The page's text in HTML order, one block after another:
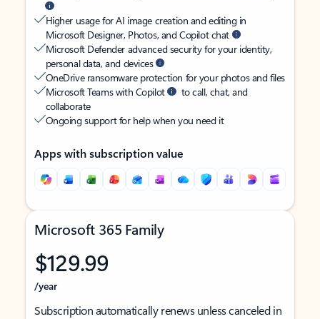
Higher usage for AI image creation and editing in
Microsoft Designer, Photos, and Copilot chat
Microsoft Defender advanced security for your identity,
personal data, and devices
OneDrive ransomware protection for your photos and files
Microsoft Teams with Copilot
to call, chat, and
collaborate
Ongoing support for help when you need it
Apps with subscription value
Microsoft 365 Family
$129.99
/year
Subscription automatically renews unless canceled in